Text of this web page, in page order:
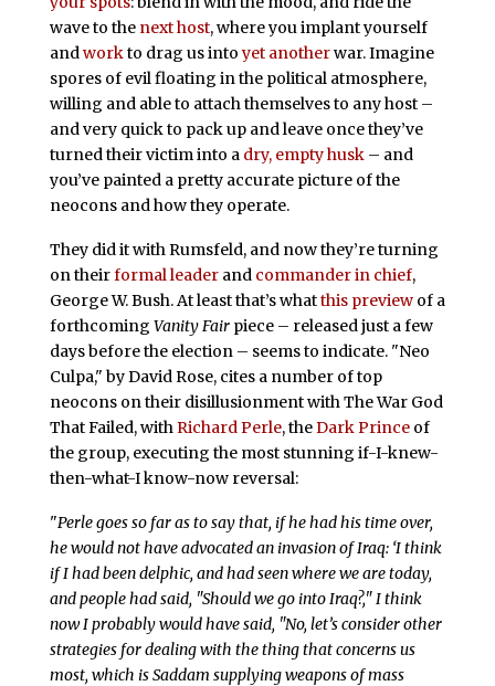
wave to the next host, where you implant yourself
andworkto drag us intoyet anotherwar. Imagine
spores of evil floating in the political atmosphere,
willing and able to attach themselves to any host –
and very quick to pack up and leave once they’ve
turned their victim into a dry, empty husk– and
you’ve painted a pretty accurate picture of the
neocons and how they operate.
They did it with Rumsfeld, and now they’re turning
on theirformal leaderand commander in chief,
George W. Bush. At least that’s whatthis previewof a
forthcoming Vanity Fairpiece – released just a few
days before the election – seems to indicate. "Neo
Culpa," by David Rose, cites a number of top
neocons on their disillusionment with The War God
That Failed, withRichard Perle, theDark Princeof
the group, executing the most stunning if-I-knew-
then-what-I know-now reversal:
"Perle goes so far as to say that, if he had his time over,
he would not have advocated an invasion of Iraq: ‘I think
if I had been delphic, and had seen where we are today,
and people had said, "Should we go into Iraq?," I think
now I probably would have said, "No, let’s consider other
strategies for dealing with the thing that concerns us
most, which is Saddam supplying weapons of mass